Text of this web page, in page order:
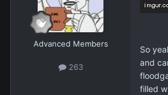
Advanced Members
263
So
and
filled